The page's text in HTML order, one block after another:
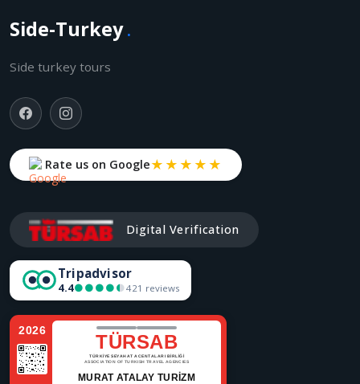
Side-Turkey.
Side turkey tours
Rate us on Google★★★★★
Digital Verification
Tripadvisor
4.4●●●●●
●●●●●421 reviews
2026
TÜRSAB
TÜRKİYE SEYAHAT ACENTALARI BİRLİĞİ
ASSOCIATION OF TURKISH TRAVEL AGENCIES
MURAT ATALAY TURİZM